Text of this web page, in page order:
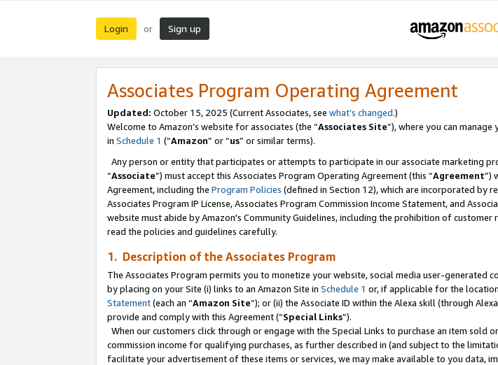
Login or Sign up
Associates Program Operating Agreement
Updated: October 15, 2025 (Current Associates, see what’s changed.)
Welcome to Amazon’s website for associates (the “Associates Site”), where you can
in Schedule 1 (“Amazon” or “us” or similar terms).
Any person or entity that participates or attempts to participate in our associate marketing
“Associate”) must accept this Associates Program Operating Agreement (this “Agreement”)
Agreement, including the Program Policies (defined in Section 12), which are incorporated by
Associates Program IP License, Associates Program Commission Income Statement, and
website must abide by Amazon's Community Guidelines, including the prohibition of
read the policies and guidelines carefully.
1. Description of the Associates Program
The Associates Program permits you to monetize your website, social media user-
by placing on your Site (i) links to an Amazon Site in Schedule 1 or, if applicable for the
Statement(each an “Amazon Site”); or (ii) the Associate ID within the Alexa skill (through
provide and comply with this Agreement (“Special Links”).
When our customers click through or engage with the Special Links to purchase an item sold
commission income for qualifying purchases, as further described in (and subject to the
facilitate your advertisement of these items or services, we may make available to you data,